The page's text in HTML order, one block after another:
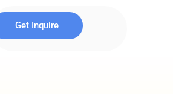
Get Inquire